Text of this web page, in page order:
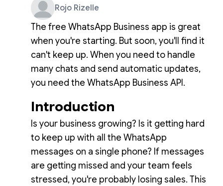
Rojo Rizelle
The free WhatsApp Business app is great
when you're starting. But soon, you'll find it
can't keep up. When you need to handle
many chats and send automatic updates,
you need the WhatsApp Business API.
Introduction
Is your business growing? Is it getting hard
to keep up with all the WhatsApp
messages on a single phone? If messages
are getting missed and your team feels
stressed, you're probably losing sales. This